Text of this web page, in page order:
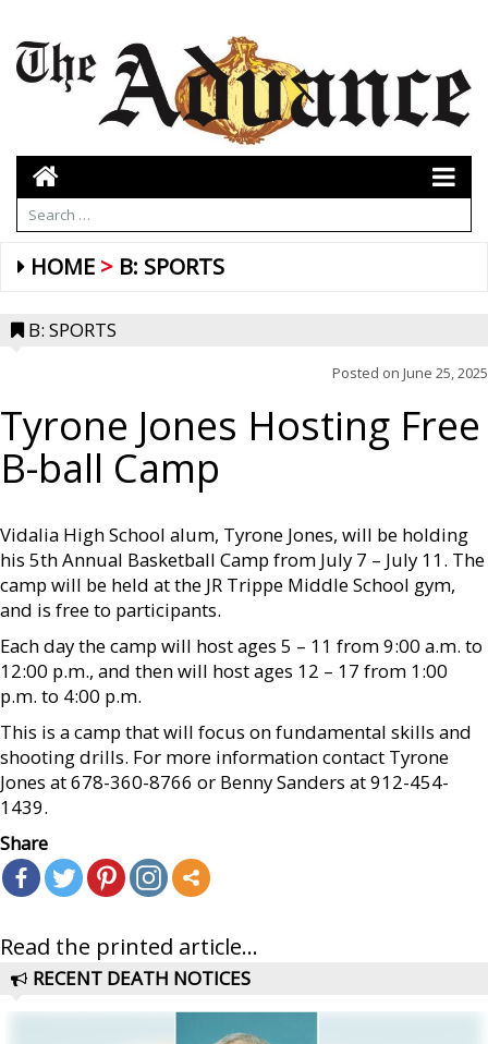
HOME B: SPORTS
B: SPORTS
Posted on June 25, 2025
Tyrone Jones Hosting Free
B-ball Camp
Vidalia High School alum, Tyrone Jones, will be holding
his 5th Annual Basketball Camp from July 7 – July 11. The
camp will be held at the JR Trippe Middle School gym,
and is free to participants.
Each day the camp will host ages 5 – 11 from 9:00 a.m. to
12:00 p.m., and then will host ages 12 – 17 from 1:00
p.m. to 4:00 p.m.
This is a camp that will focus on fundamental skills and
shooting drills. For more information contact Tyrone
Jones at 678-360-8766 or Benny Sanders at 912-454-
1439.
Share
Read the printed article...
RECENT DEATH NOTICES